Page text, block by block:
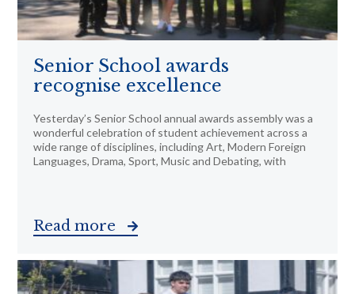
Senior School awards
recognise excellence
Yesterday’s Senior School annual awards assembly was a
wonderful celebration of student achievement across a
wide range of disciplines, including Art, Modern Foreign
Languages, Drama, Sport, Music and Debating, with
Read more